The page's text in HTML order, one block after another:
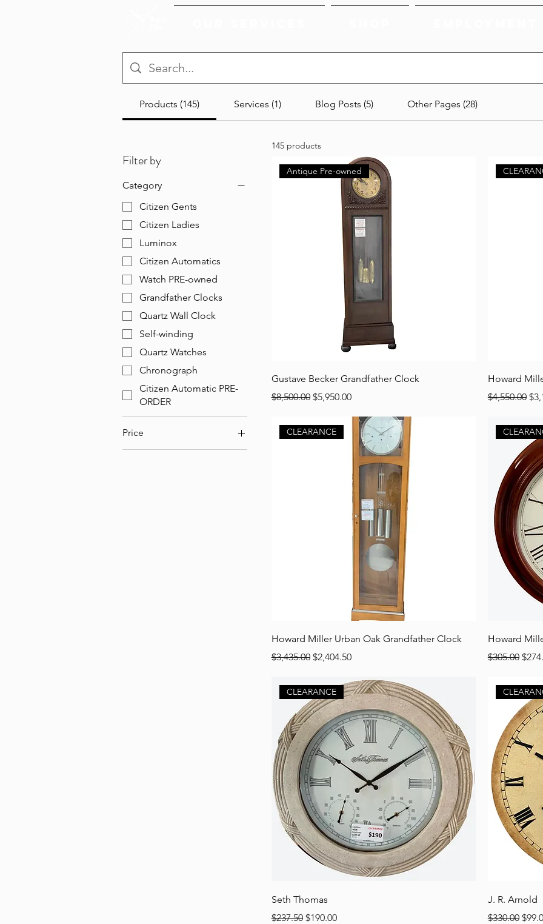
Products (145) Services (1) Blog Posts (5) Other Pages (28)
Filter by
Category
Citizen Gents
Citizen Ladies
Luminox
Citizen Automatics
Watch PRE-owned
Grandfather Clocks
Quartz Wall Clock
Self-winding
Quartz Watches
Chronograph
Citizen Automatic PRE-
ORDER
Price
145 products
Antique Pre-owned
Gustave Becker Grandfather Clock
Regular Price
$8,500.00 Sale Price
$5,950.00
Howard
Regular Price
$4,550.00
CLEARANCE
Howard Miller Urban Oak Grandfather Clock
Regular Price
$3,435.00 Sale Price
$2,404.50
Howard
Regular Price
$305.00 Sale
CLEARANCE
Seth Thomas
Regular Price
$237.50 Sale Price
$190.00
J. R. Arnold
Regular Price
$330.00 Sale